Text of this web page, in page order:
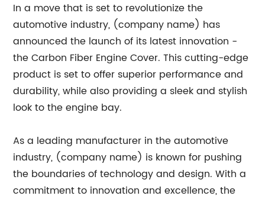
In a move that is set to revolutionize the
automotive industry, (company name) has
announced the launch of its latest innovation -
the Carbon Fiber Engine Cover. This cutting-edge
product is set to offer superior performance and
durability, while also providing a sleek and stylish
look to the engine bay.
As a leading manufacturer in the automotive
industry, (company name) is known for pushing
the boundaries of technology and design. With a
commitment to innovation and excellence, the